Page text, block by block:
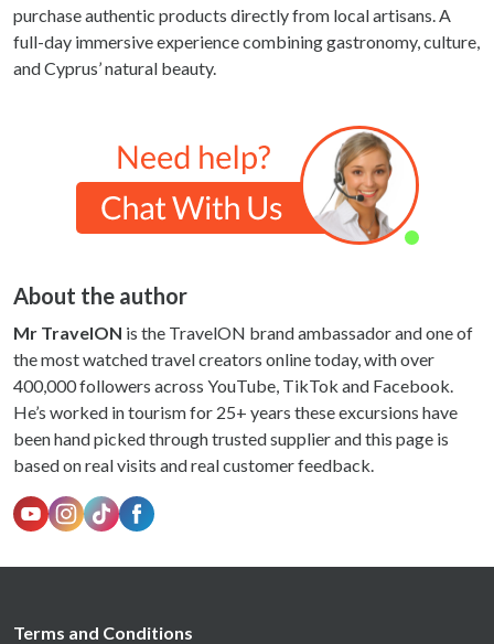
purchase authentic products directly from local artisans. A
full-day immersive experience combining gastronomy, culture,
and Cyprus’ natural beauty.
About the author
Mr TravelON is the TravelON brand ambassador and one of
the most watched travel creators online today, with over
400,000 followers across YouTube, TikTok and Facebook.
He’s worked in tourism for 25+ years these excursions have
been hand picked through trusted supplier and this page is
based on real visits and real customer feedback.
Terms and Conditions